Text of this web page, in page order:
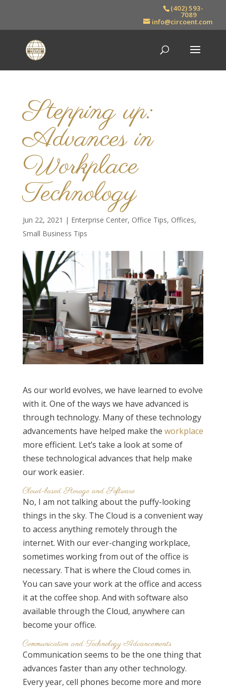
(402) 593-
7089
info@circoent.com
Stepping up:
Advances in
Workplace
Technology
Jun 22, 2021 | Enterprise Center, Office Tips, Offices,
Small Business Tips
As our world evolves, we have learned to evolve
with it. One of the ways we have advanced is
through technology. Many of these technology
advancements have helped make the workplace
more efficient. Let’s take a look at some of
these technological advances that help make
our work easier.
Cloud-based Storage and Software
No, I am not talking about the puffy-looking
things in the sky. The Cloud is a convenient way
to access anything remotely through the
internet. With our ever-changing workplace,
sometimes working from out of the office is
necessary. That is where the Cloud comes in.
You can save your work at the office and access
it at the coffee shop. And with software also
available through the Cloud, anywhere can
become your office.
Communication and Technology Advancements
Communication seems to be the one thing that
advances faster than any other technology.
Every year, cell phones become more and more